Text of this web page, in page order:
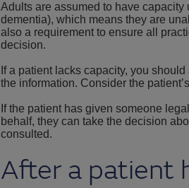
Adults are assumed to have
dementia), which means they are
also a requirement to ensure all
decision.
If a patient lacks capacity, you
the information. Consider the
If the patient has given someone
behalf, they can take the decision
consulted.
After a patient